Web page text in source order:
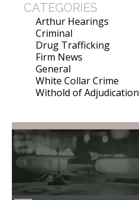
CATEGORIES
Arthur Hearings
Criminal
Drug Trafficking
Firm News
General
White Collar Crime
Withold of Adjudication